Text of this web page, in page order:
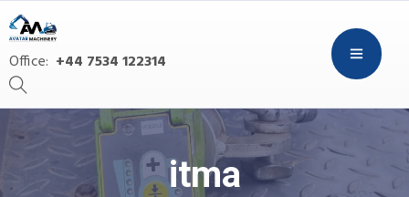
Office: +44 7534 122314
itma